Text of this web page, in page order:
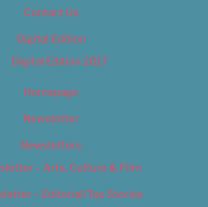
Contact Us
Digital Edition
Digital Edition 2017
Homepage
Newsletter
Newsletters
– Arts, Culture & Film
– Editorial/Top Stories